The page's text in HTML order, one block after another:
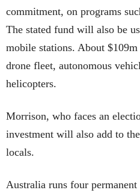
commitment, on programs
The stated fund will also be
mobile stations. About
drone fleet, autonomous
helicopters.
Morrison, who faces an
investment will also add to
locals.
Australia runs four permanent